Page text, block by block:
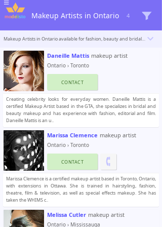
Makeup Artists in Ontario 4
Makeup Artists in Ontario available for fashion, beauty and bridal makeup. Modelisto is building a catalogue with the “greatest modeling professionals in the world”. To be included
Daneille Mattis makeup artist
Ontario › Toronto
CONTACT
Creating celebrity looks for everyday women. Daneille Mattis is a
certified Makeup Artist based in the GTA, she specializes in bridal and
beauty makeup and has experience with fashion, editorial and film.
Daneille Mattis is an u..
Marissa Clemence makeup artist
Ontario › Toronto
CONTACT
Marissa Clemence is a certified makeup artist based in Toronto, Ontario,
with extensions in Ottawa. She is trained in hairstyling, fashion,
theatre, film & television, as well as special effects makeup. She has
taken the WHIMS c..
Melissa Cutler makeup artist
Ontario › Mississauga